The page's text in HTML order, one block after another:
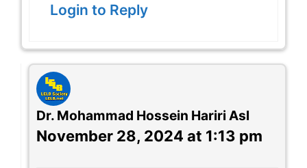
Login to Reply
Dr. Mohammad Hossein Hariri Asl
November 28, 2024 at 1:13 pm